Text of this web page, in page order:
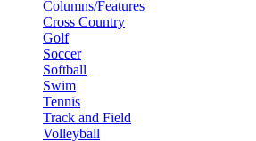
Columns/Features
Cross Country
Golf
Soccer
Softball
Swim
Tennis
Track and Field
Volleyball